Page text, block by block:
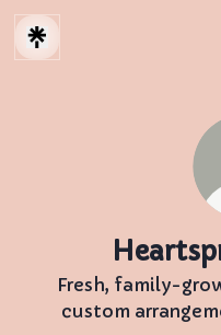
Fresh, family-
custom